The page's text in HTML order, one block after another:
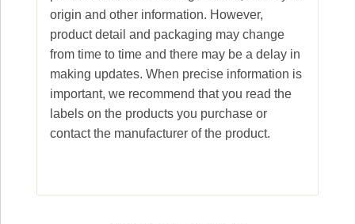
origin and other information. However,
product detail and packaging may change
from time to time and there may be a delay in
making updates. When precise information is
important, we recommend that you read the
labels on the products you purchase or
contact the manufacturer of the product.